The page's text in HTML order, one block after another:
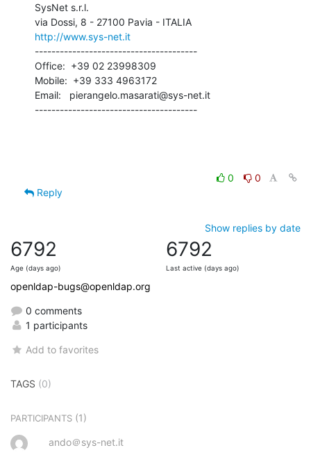
SysNet s.r.l.
http://www.sys-net.it
---------------------------------------
Office:  +39 02 23998309
Mobile:  +39 333 4963172
Email:   pierangelo.masarati@sys-net.it
---------------------------------------
0
0
Reply
Show replies by date
6792
Age (days ago)
6792
Last active (days ago)
openldap-bugs@openldap.org
0 comments
1 participants
Add to favorites
TAGS (0)
PARTICIPANTS (1)
ando＠sys-net.it